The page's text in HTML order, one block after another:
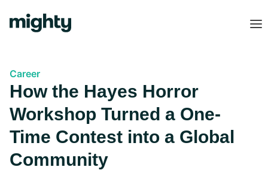
Career
How the Hayes Horror
Workshop Turned a One-
Time Contest into a Global
Community